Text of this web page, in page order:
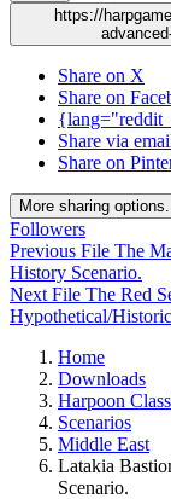
https://
Share on X
Share on
Share via
Share on
More sharing options...
Followers
Previous File The
History Scenario.
Next File The Red
Hypothetical/
Home
Downloads
Harpoon
Scenarios
Middle East
Latakia
Scenario.